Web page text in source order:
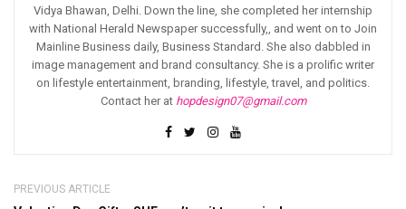
Vidya Bhawan, Delhi. Down the line, she completed her internship
with National Herald Newspaper successfully,, and went on to Join
Mainline Business daily, Business Standard. She also dabbled in
image management and brand consultancy. She is a prolific writer
on lifestyle entertainment, branding, lifestyle, travel, and politics.
Contact her at hopdesign07@gmail.com
PREVIOUS ARTICLE